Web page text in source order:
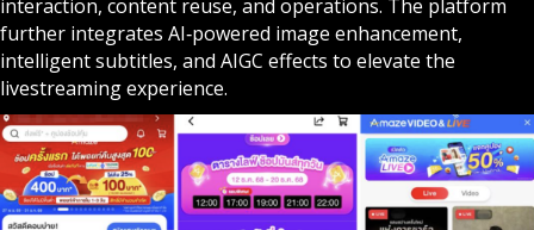
interaction, content reuse, and operations. The platform
further integrates AI‑powered image enhancement,
intelligent subtitles, and AIGC effects to elevate the
livestreaming experience.